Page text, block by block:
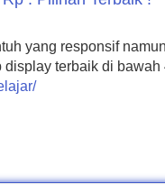
yang responsif
terbaik di bawah